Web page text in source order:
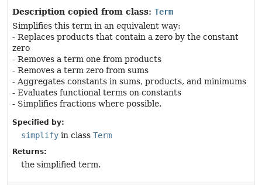
Description copied from class: Term
Simplifies this term in an equivalent way:
- Replaces products that contain a zero by the constant
zero
- Removes a term one from products
- Removes a term zero from sums
- Aggregates constants in sums, products, and minimums
- Evaluates functional terms on constants
- Simplifies fractions where possible.
Specified by:
simplify in class Term
Returns:
the simplified term.